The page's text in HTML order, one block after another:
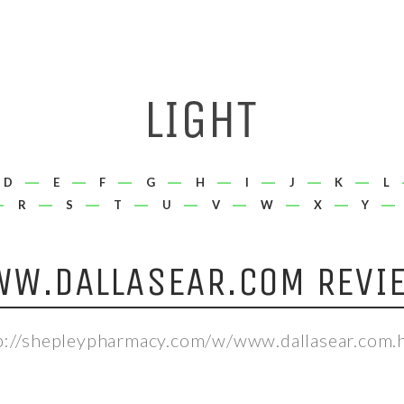
D E F G H I J K L
R S T U V W X Y
shepleypharmacy.com/w/